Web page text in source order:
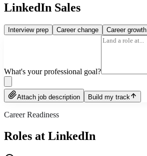
LinkedIn Sales
Interview prep Career change Career growth
What's your professional goal?
Attach job description Build my track
Career Readiness
Roles at LinkedIn